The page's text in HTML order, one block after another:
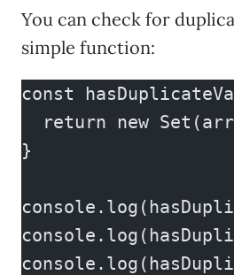
You can check for
simple function:
const
return new
}